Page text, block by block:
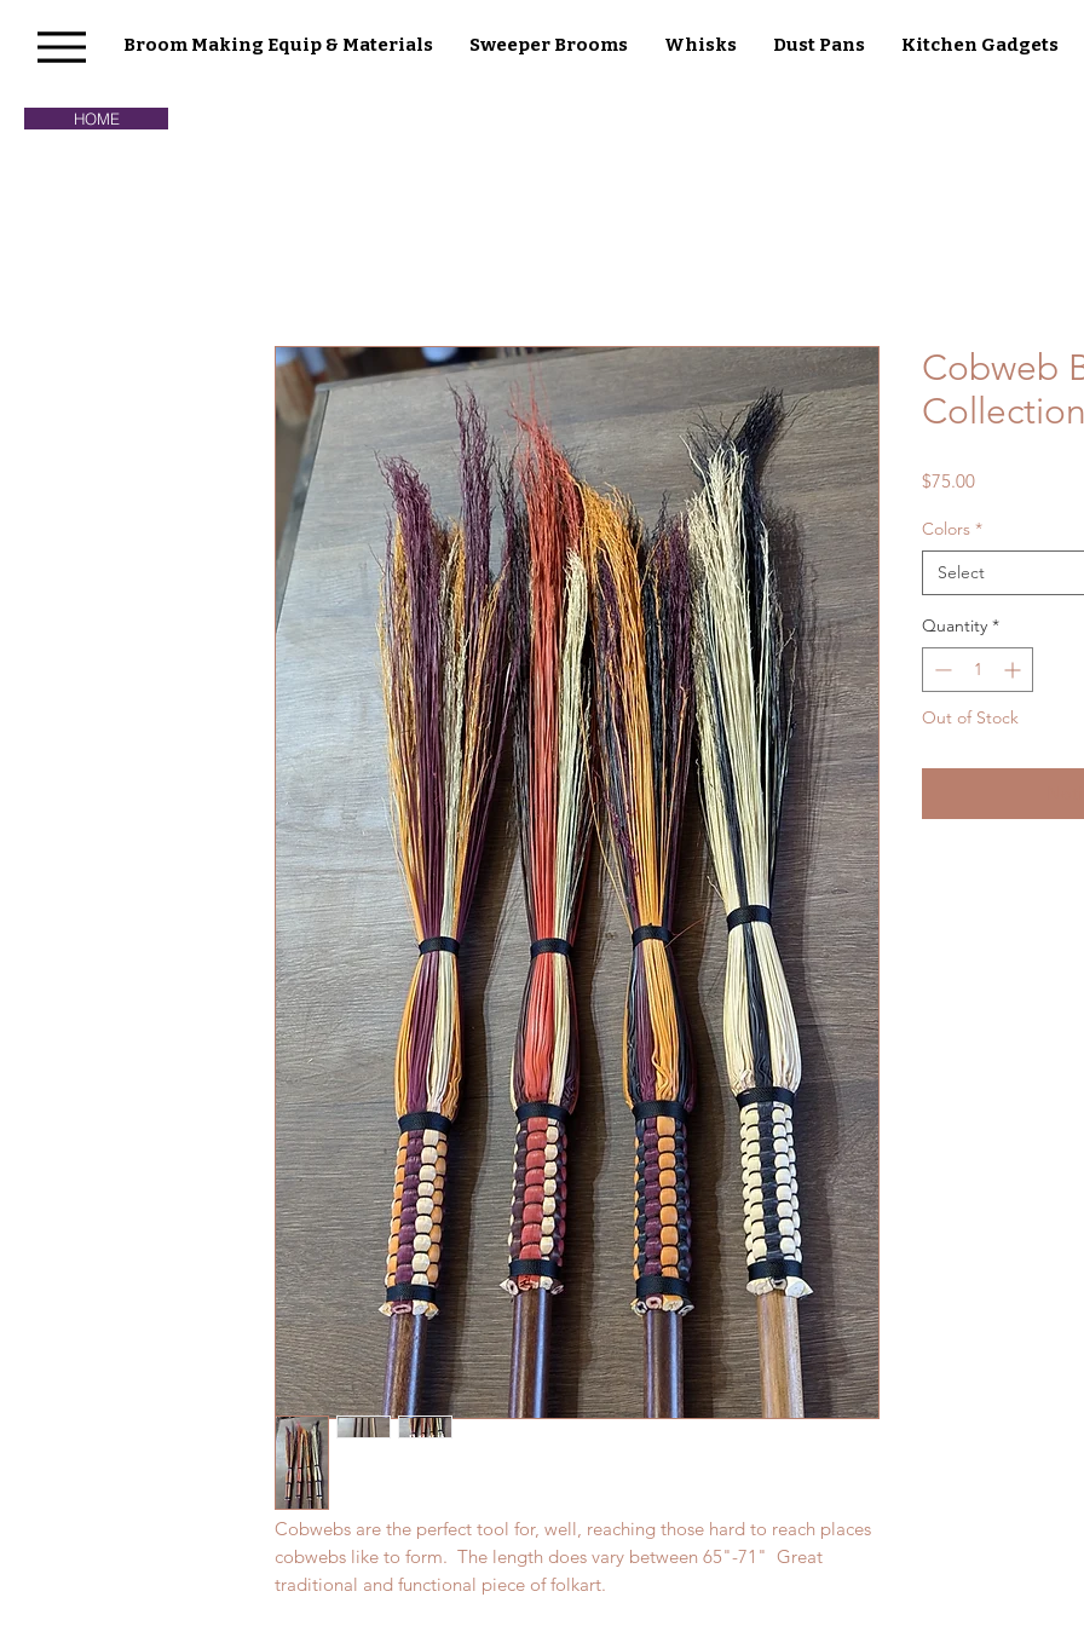
HOME
Broom Making Equip & Materials Sweeper Brooms Whisks Dust Pans Kitchen Gadgets
Cobwebs are the perfect tool for, well, reaching those hard to reach places
cobwebs like to form. The length does vary between 65"-71" Great
traditional and functional piece of folkart.
Cobweb
$75.00Price
Colors *
Select
Quantity *
Out of Stock